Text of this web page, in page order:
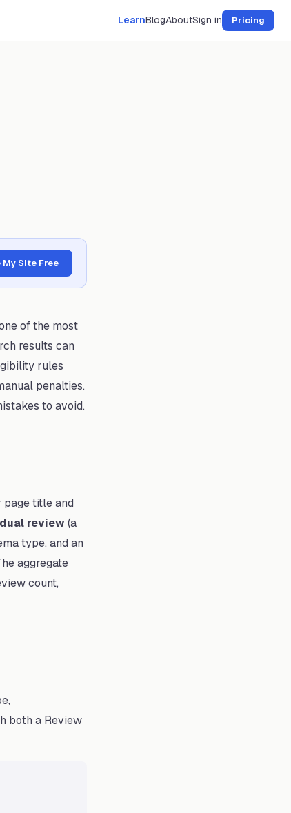
LearnBlogAboutSign in Pricing
Site Free
of the most
results can
rules
penalties.
to avoid.
title and
review (a
type, and an
aggregate
count,
both a Review